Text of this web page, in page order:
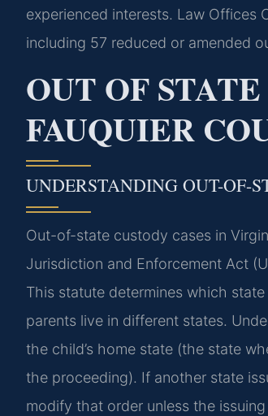
experienced interests. Law Offices
including 57 reduced or amended
OUT OF
FAUQUIER
UNDERSTANDING OUT-OF-
Out-of-state custody cases in
Jurisdiction and Enforcement Act
This statute determines which
parents live in different states.
the child’s home state (the state
the proceeding). If another state
modify that order unless the